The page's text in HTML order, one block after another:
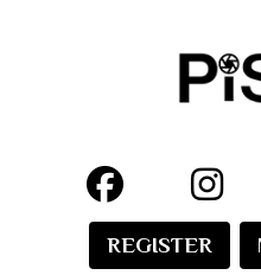
REGISTER